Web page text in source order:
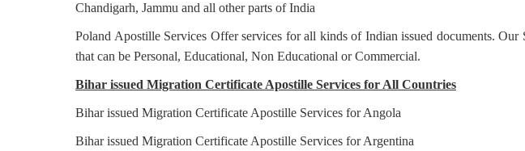
Chandigarh, Jammu and all other parts of India
Poland Apostille Services Offer services for all kinds of Indian issued documents.
that can be Personal, Educational, Non Educational or Commercial.
Bihar issued Migration Certificate Apostille Services for All Countries
Bihar issued Migration Certificate Apostille Services for Angola
Bihar issued Migration Certificate Apostille Services for Argentina